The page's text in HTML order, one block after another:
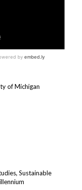
of Michigan
Sustainable